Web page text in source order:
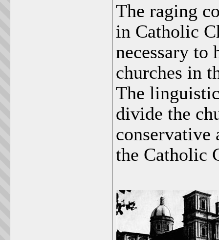
The raging
in Catholic
necessary to
churches in
The
divide the
conservative
the Catholic